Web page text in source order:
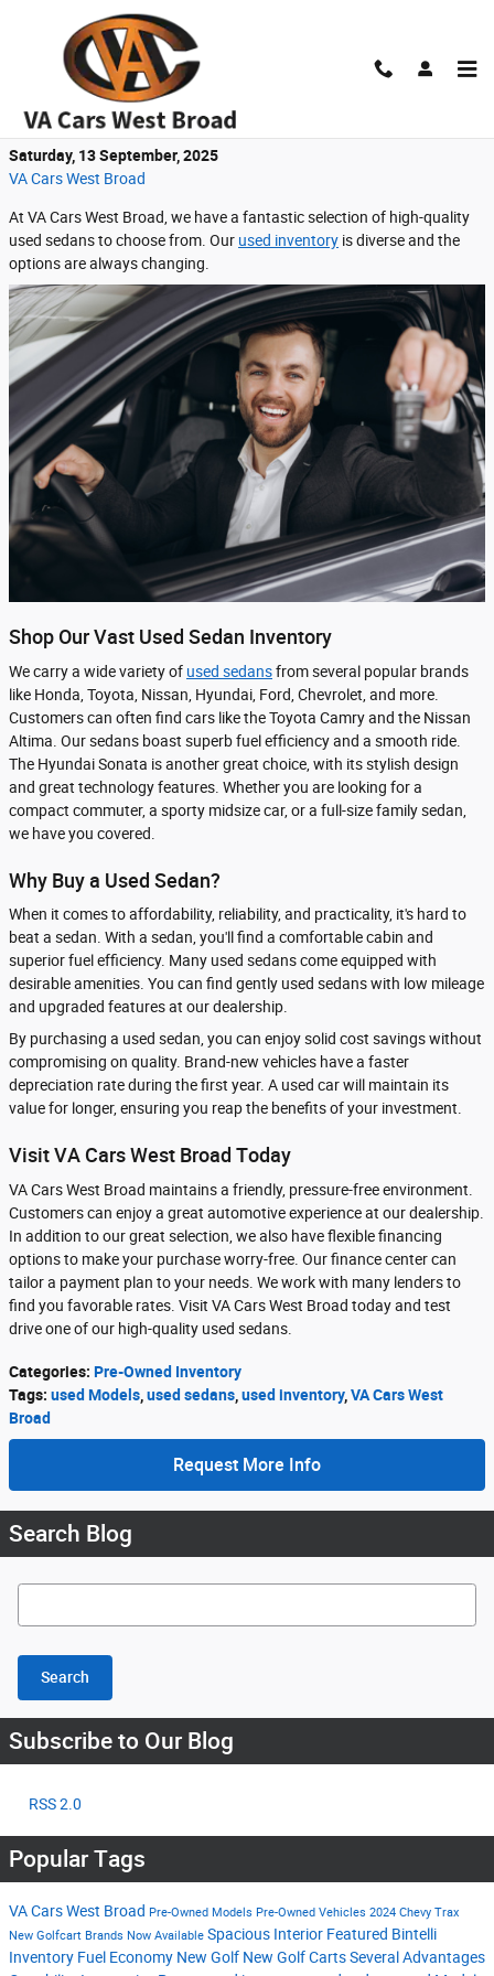
Skip to main content
Find Reliable Used Sedans at VA Cars West
Broad
Saturday, 13 September, 2025
VA Cars West Broad
At VA Cars West Broad, we have a fantastic selection of high-quality
used sedans to choose from. Our used inventory is diverse and the
options are always changing.
Shop Our Vast Used Sedan Inventory
We carry a wide variety of used sedansfrom several popular brands
like Honda, Toyota, Nissan, Hyundai, Ford, Chevrolet, and more.
Customers can often find cars like the Toyota Camry and the Nissan
Altima. Our sedans boast superb fuel efficiency and a smooth ride.
The Hyundai Sonata is another great choice, with its stylish design
and great technology features. Whether you are looking for a
compact commuter, a sporty midsize car, or a full-size family sedan,
we have you covered.
Why Buy a Used Sedan?
When it comes to affordability, reliability, and practicality, it's hard to
beat a sedan. With a sedan, you'll find a comfortable cabin and
superior fuel efficiency. Many used sedans come equipped with
desirable amenities. You can find gently used sedans with low mileage
and upgraded features at our dealership.
By purchasing a used sedan, you can enjoy solid cost savings without
compromising on quality. Brand-new vehicles have a faster
depreciation rate during the first year. A used car will maintain its
value for longer, ensuring you reap the benefits of your investment.
Visit VA Cars West Broad Today
VA Cars West Broad maintains a friendly, pressure-free environment.
Customers can enjoy a great automotive experience at our dealership.
In addition to our great selection, we also have flexible financing
options to make your purchase worry-free. Our finance center can
tailor a payment plan to your needs. We work with many lenders to
find you favorable rates. Visit VA Cars West Broad today and test
drive one of our high-quality used sedans.
Categories: Pre-Owned Inventory
Tags: used Models used sedans used inventory, VA Cars West
Broad
Request More Info
Search Blog
Search Blog
Search
Subscribe to Our Blog
RSS 2.0
Popular Tags
VA Cars West Broad Pre-Owned Models Pre-Owned Vehicles 2024 Chevy Trax
New Golfcart Brands Now Available Spacious Interior Featured Bintelli
Inventory Fuel Economy New Golf New Golf CartsSeveral Advantages